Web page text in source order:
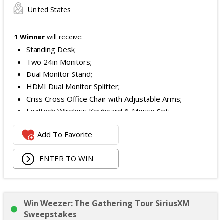
United States
1 Winner will receive:
Standing Desk;
Two 24in Monitors;
Dual Monitor Stand;
HDMI Dual Monitor Splitter;
Criss Cross Office Chair with Adjustable Arms;
Logitech Wireless Keyboard & Mouse Set;
Logitech Webcam;
JBL Noise Cancelling Headset;
Walking Pad;
Owala Water Bottle;
The total ARV of the Prize is: $1,000.
Add To Favorite
ENTER TO WIN
Win Weezer: The Gathering Tour SiriusXM
Sweepstakes